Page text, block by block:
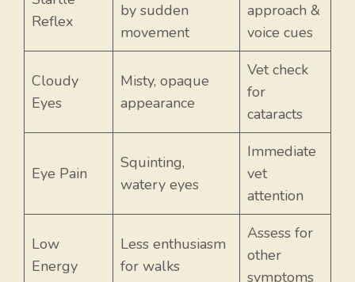
Reflex
by sudden
movement
approach &
voice cues
Cloudy
Eyes
Misty, opaque
appearance
Vet check
for
cataracts
Eye Pain
Squinting,
watery eyes
Immediate
vet
attention
Low
Energy
Less enthusiasm
for walks
Assess for
other
symptoms